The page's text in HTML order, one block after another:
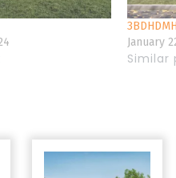
January
Similar